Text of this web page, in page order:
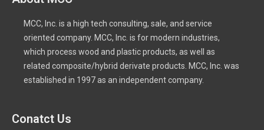
MCC, Inc. is a high tech consulting, sale, and service
oriented company. MCC, Inc. is for modern industries,
which process wood and plastic products, as well as
related composite/hybrid derivate products. MCC, Inc. was
established in 1997 as an independent company.
Conatct Us